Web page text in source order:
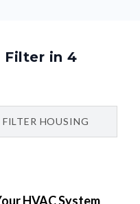
Filter in 4
FILTER HOUSING
HVAC System